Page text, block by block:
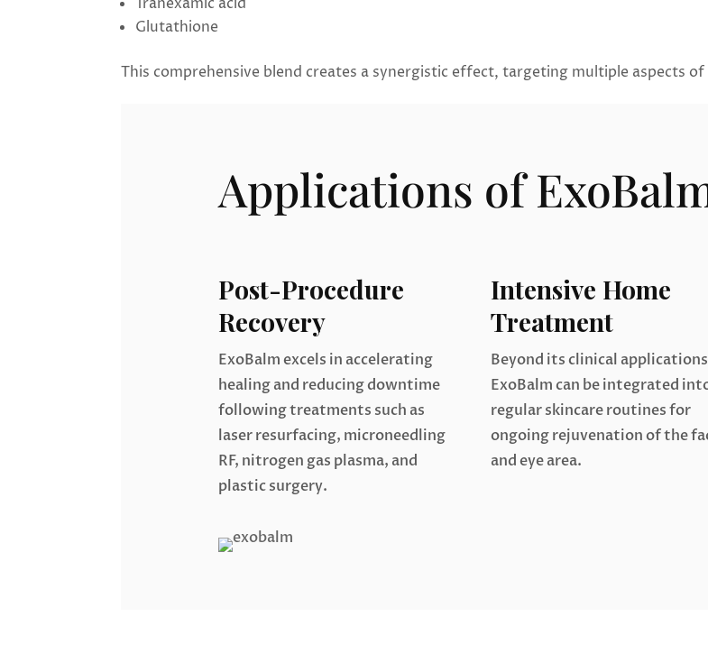
Glutathione
This comprehensive blend creates a synergistic effect, targeting multiple aspects
Applications of
Post-Procedure
Recovery
ExoBalm excels in accelerating
healing and reducing downtime
following treatments such as
laser resurfacing, microneedling
RF, nitrogen gas plasma, and
plastic surgery.
Intensive Home
Treatment
Beyond its clinical
ExoBalm can be integrated
regular skincare routines for
ongoing rejuvenation of the
and eye area.